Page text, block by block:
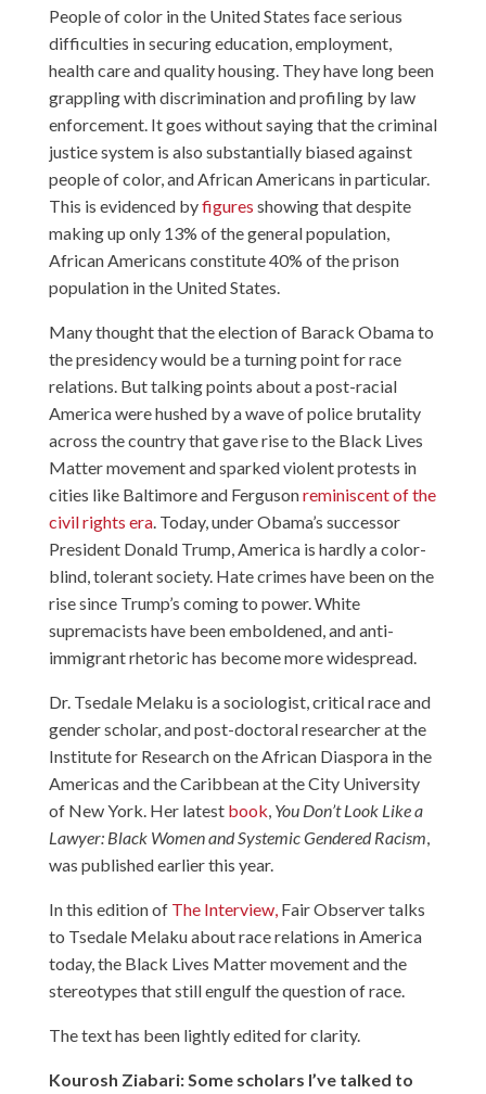
People of color in the United States face serious
difficulties in securing education, employment,
health care and quality housing. They have long been
grappling with discrimination and profiling by law
enforcement. It goes without saying that the criminal
justice system is also substantially biased against
people of color, and African Americans in particular.
This is evidenced byfigures showing that despite
making up only 13% of the general population,
African Americans constitute 40% of the prison
population in the United States.
Many thought that the election of Barack Obama to
the presidency would be a turning point for race
relations. But talking points about a post-racial
America were hushed by a wave of police brutality
across the country that gave rise to the Black Lives
Matter movement and sparked violent protests in
cities like Baltimore and Fergusonreminiscent of the
civil rights era. Today, under Obama’s successor
President Donald Trump, America is hardly a color-
blind, tolerant society. Hate crimes have been on the
rise since Trump’s coming to power. White
supremacists have been emboldened, and anti-
immigrant rhetoric has become more widespread.
Dr. Tsedale Melaku is a sociologist, critical race and
gender scholar, and post-doctoral researcher at the
Institute for Research on the African Diaspora in the
Americas and the Caribbean at the City University
of New York. Her latest book You Don’t Look Like a
Lawyer: Black Women and Systemic Gendered Racism
was published earlier this year.
In this edition of The Interview, Fair Observer talks
to Tsedale Melaku about race relations in America
today, the Black Lives Matter movement and the
stereotypes that still engulf the question of race.
The text has been lightly edited for clarity.
Kourosh Ziabari: Some scholars I’ve talked to